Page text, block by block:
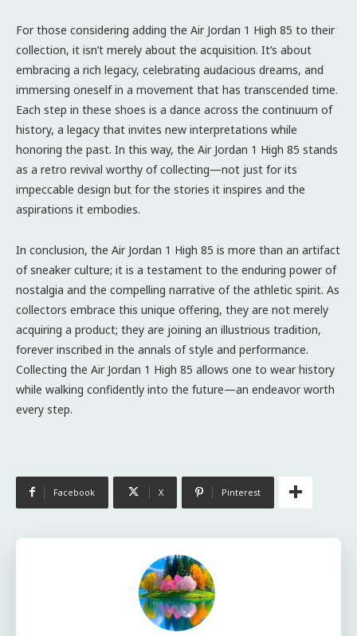
For those considering adding the Air Jordan 1 High 85 to their
collection, it isn’t merely about the acquisition. It’s about
embracing a rich legacy, celebrating audacious dreams, and
immersing oneself in a movement that has transcended time.
Each step in these shoes is a dance across the continuum of
history, a legacy that invites new interpretations while
honoring the past. In this way, the Air Jordan 1 High 85 stands
as a retro revival worthy of collecting—not just for its
impeccable design but for the stories it inspires and the
aspirations it embodies.
In conclusion, the Air Jordan 1 High 85 is more than an artifact
of sneaker culture; it is a testament to the enduring power of
nostalgia and the compelling narrative of the athletic spirit. As
collectors embrace this unique offering, they are not merely
acquiring a product; they are joining an illustrious tradition,
forever inscribed in the annals of style and performance.
Collecting the Air Jordan 1 High 85 allows one to wear history
while walking confidently into the future—an endeavor worth
every step.
Facebook X Pinterest